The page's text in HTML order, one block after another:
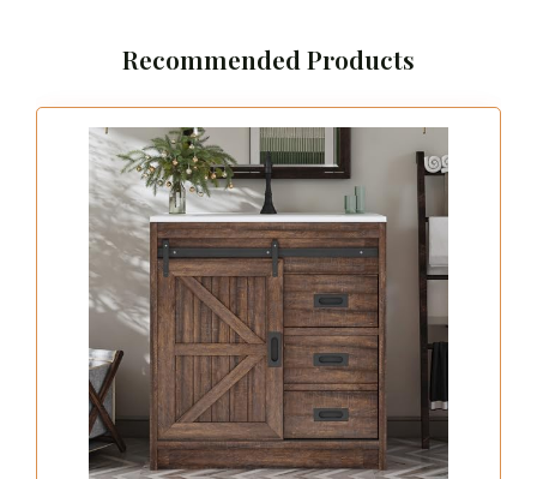
Recommended Products